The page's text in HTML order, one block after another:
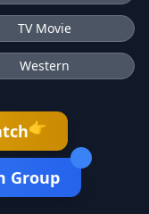
TV Movie
Western
👉
Group